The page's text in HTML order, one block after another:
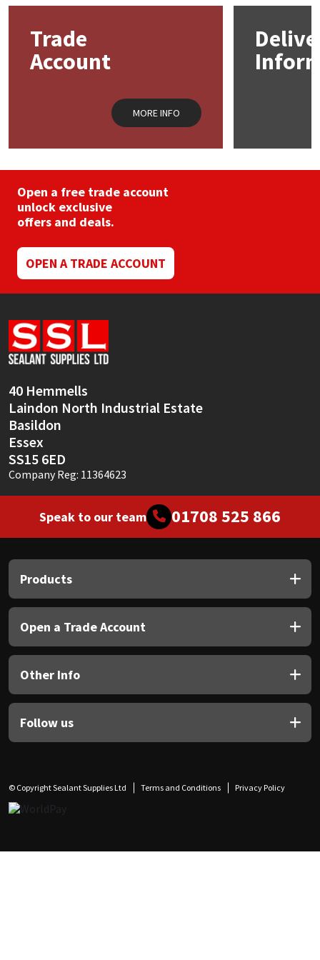
Trade
Account
MORE INFO
Open a free trade account
unlock exclusive
offers and deals.
OPEN A TRADE ACCOUNT
40 Hemmells
Laindon North Industrial Estate
Basildon
Essex
SS15 6ED
Company Reg: 11364623
Speak to our team 01708 525 866
Products
Open a Trade Account
Other Info
Follow us
© Copyright Sealant Supplies Ltd Terms and Conditions Privacy Policy
Mapei
Nullifire
Rainbow
Ronseal
Sika
Soudal
Thompsons
Structural Sealants
Swimming Pool
Tools & Accessories